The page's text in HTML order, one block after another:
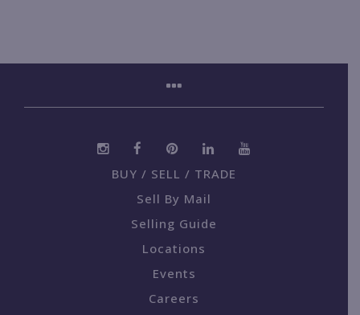
BUY / SELL / TRADE
Sell By Mail
Selling Guide
Locations
Events
Careers